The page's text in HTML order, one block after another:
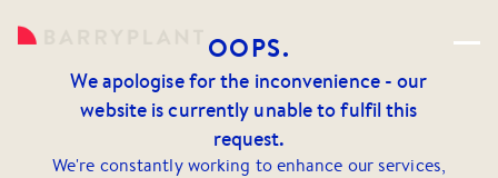
OOPS.
We apologise for the inconvenience - our
website is currently unable to fulfil this
request.
We're constantly working to enhance our services,